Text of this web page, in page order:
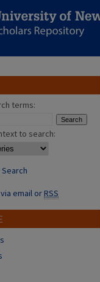
terms:
to search:
email orRSS